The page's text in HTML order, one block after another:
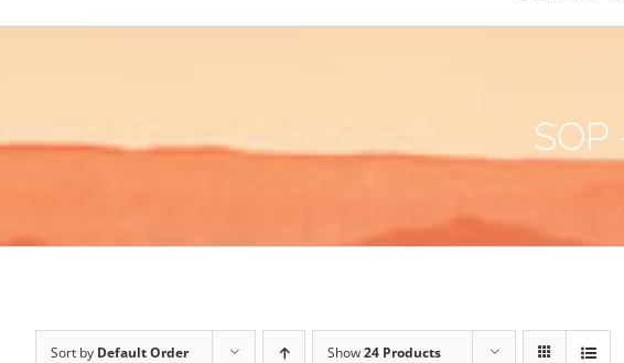
Sort by Default Order Show24 Products